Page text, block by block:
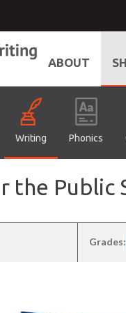
ABOUT
Writing Phonics
the Public
Grades: